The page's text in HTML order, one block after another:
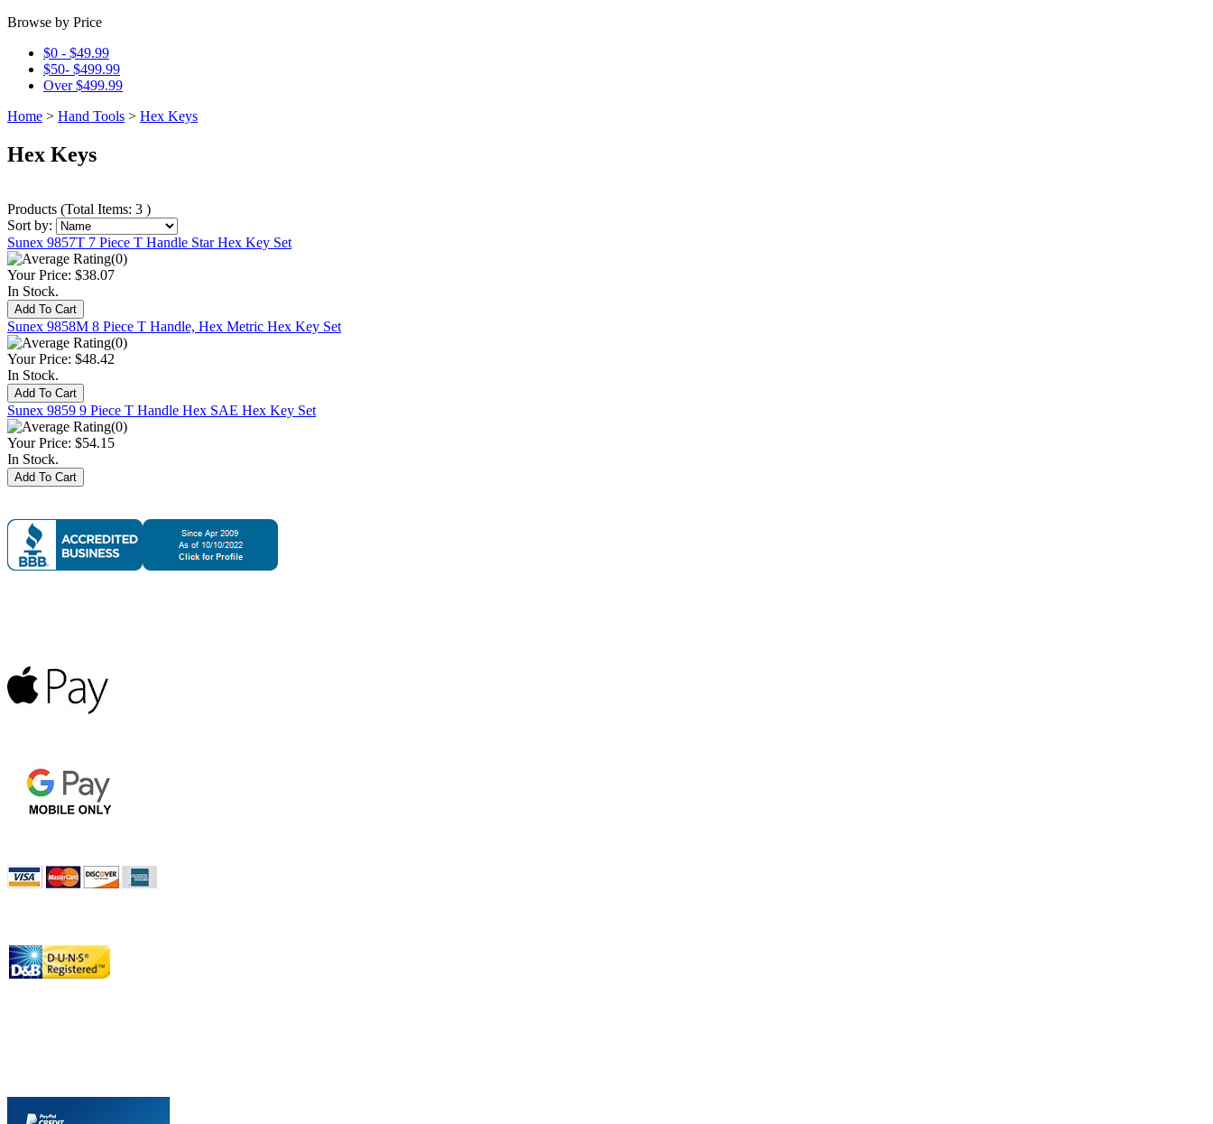
Browse by Price
$0 - $49.99
$50- $499.99
Over $499.99
Home > Hand Tools > Hex Keys
Hex Keys
Products (Total Items: 3 )
Sort by:
Sunex 9857T 7 Piece T Handle Star Hex Key Set
(0)
Your Price: $38.07
In Stock.
Sunex 9858M 8 Piece T Handle, Hex Metric Hex Key Set
(0)
Your Price: $48.42
In Stock.
Sunex 9859 9 Piece T Handle Hex SAE Hex Key Set
(0)
Your Price: $54.15
In Stock.